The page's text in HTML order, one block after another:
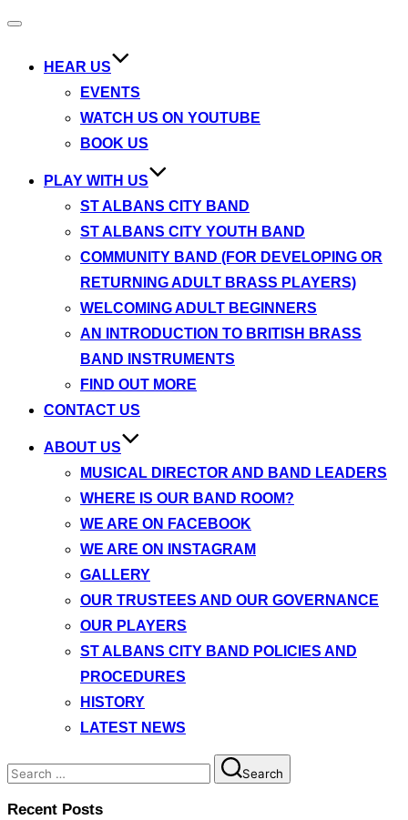
Toggle
HEAR US
EVENTS
WATCH US ON YOUTUBE
BOOK US
PLAY WITH US
ST ALBANS CITY BAND
ST ALBANS CITY YOUTH BAND
COMMUNITY BAND (FOR DEVELOPING OR
RETURNING ADULT BRASS PLAYERS)
WELCOMING ADULT BEGINNERS
AN INTRODUCTION TO BRITISH BRASS
BAND INSTRUMENTS
FIND OUT MORE
CONTACT US
ABOUT US
MUSICAL DIRECTOR AND BAND LEADERS
WHERE IS OUR BAND ROOM?
WE ARE ON FACEBOOK
WE ARE ON INSTAGRAM
GALLERY
OUR TRUSTEES AND OUR GOVERNANCE
OUR PLAYERS
ST ALBANS CITY BAND POLICIES AND
PROCEDURES
HISTORY
LATEST NEWS
Search
for:
Search
Recent Posts